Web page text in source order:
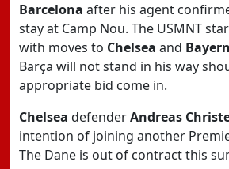
Barcelona after his agent
stay at Camp Nou. The USMNT
with moves to Chelsea and
Barça will not stand in his way
appropriate bid come in.
Chelsea defenderAndreas
intention of joining another
The Dane is out of contract this